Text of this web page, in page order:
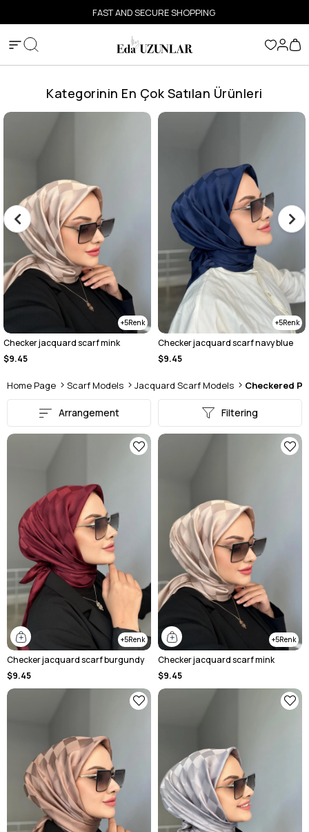
FAST AND SECURE SHOPPING
Kategorinin En Çok Satılan Ürünleri
5
Checker jacquard scarf mink
$9.45
5
Checker jacquard scarf navy blue
$9.45
Home Page Scarf Models Jacquard Scarf Models Checkered
Filtering
Arrangement
5
Checker jacquard scarf burgundy
$9.45
5
Checker jacquard scarf mink
$9.45